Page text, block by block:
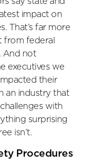
impact on
That’s far more
from federal
And not
executives we
their
an industry that
with
surprising
isn’t.
Procedures